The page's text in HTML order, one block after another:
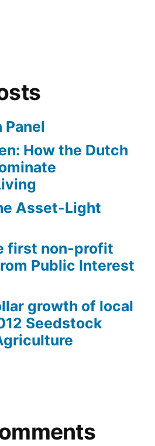
Panel
How the Dutch
Asset-Light
first non-profit
Public Interest
growth of local
Seedstock